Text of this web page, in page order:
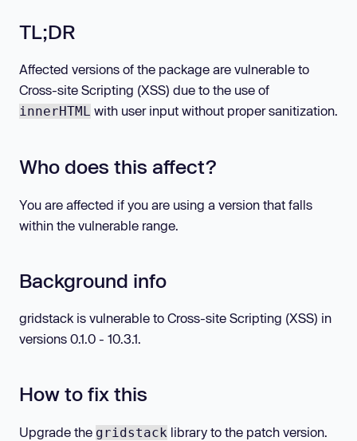
TL;DR
Affected versions of the package are vulnerable to
Cross-site Scripting (XSS) due to the use of
innerHTML with user input without proper sanitization.
Who does this affect?
You are affected if you are using a version that falls
within the vulnerable range.
Background info
gridstack is vulnerable to Cross-site Scripting (XSS) in
versions 0.1.0 - 10.3.1.
How to fix this
Upgrade the gridstack library to the patch version.